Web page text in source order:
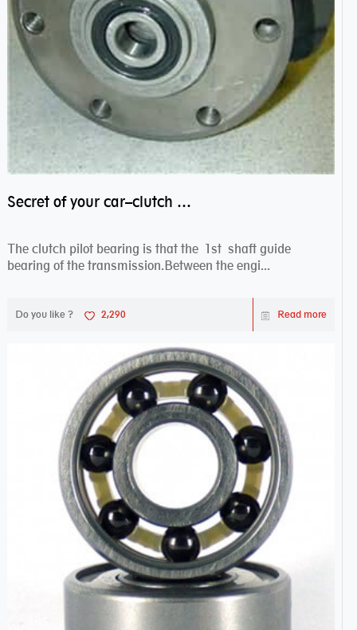
Secret of your car–clutch pilot bearing
The clutch pilot bearing is that the 1st shaft guide
bearing of the transmission.Between the engi...
Do you like ? 2,290 Read more